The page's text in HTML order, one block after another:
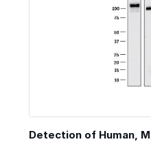
Detection of Human,